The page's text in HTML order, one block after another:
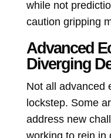
while not
caution gripping
Advanced
Diverging
Not all advanced
lockstep. Some
address new
working to rein in